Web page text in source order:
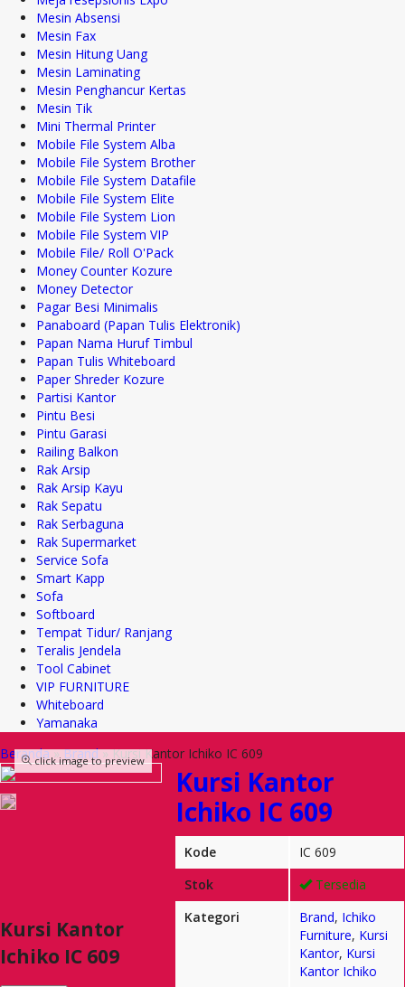
Mesin Absensi
Mesin Fax
Mesin Hitung Uang
Mesin Laminating
Mesin Penghancur Kertas
Mesin Tik
Mini Thermal Printer
Mobile File System Alba
Mobile File System Brother
Mobile File System Datafile
Mobile File System Elite
Mobile File System Lion
Mobile File System VIP
Mobile File/ Roll O'Pack
Money Counter Kozure
Money Detector
Pagar Besi Minimalis
Panaboard (Papan Tulis Elektronik)
Papan Nama Huruf Timbul
Papan Tulis Whiteboard
Paper Shreder Kozure
Partisi Kantor
Pintu Besi
Pintu Garasi
Railing Balkon
Rak Arsip
Rak Arsip Kayu
Rak Sepatu
Rak Serbaguna
Rak Supermarket
Service Sofa
Smart Kapp
Sofa
Softboard
Tempat Tidur/ Ranjang
Teralis Jendela
Tool Cabinet
VIP FURNITURE
Whiteboard
Yamanaka
Beranda»Brand»Kursi Kantor Ichiko IC 609
click image to preview
Kursi Kantor
Ichiko IC 609
Kode
IC 609
Stok
Tersedia
Kategori
Brand, Ichiko
Furniture, Kursi
Kantor, Kursi
Kantor Ichiko
Kursi Kantor
Ichiko IC 609